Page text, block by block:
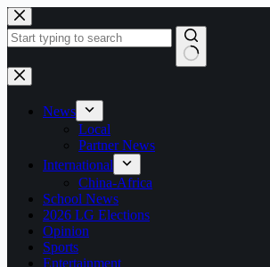
Skip
to
content
No
results
News
Local
Partner News
International
China-Africa
School News
2026 LG Elections
Opinion
Sports
Entertainment